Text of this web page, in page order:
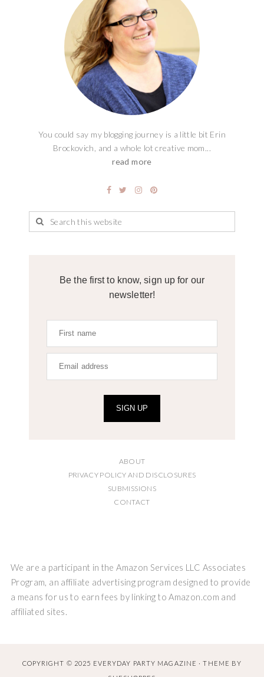
You could say my blogging journey is a little bit Erin
Brockovich, and a whole lot creative mom...
read more
Be the first to know, sign up for our
newsletter!
SIGN UP
ABOUT
PRIVACY POLICY AND DISCLOSURES
SUBMISSIONS
CONTACT
We are a participant in the Amazon Services LLC Associates
Program, an affiliate advertising program designed to provide
a means for us to earn fees by linking to Amazon.com and
affiliated sites.
COPYRIGHT © 2025 EVERYDAY PARTY MAGAZINE · THEME BY